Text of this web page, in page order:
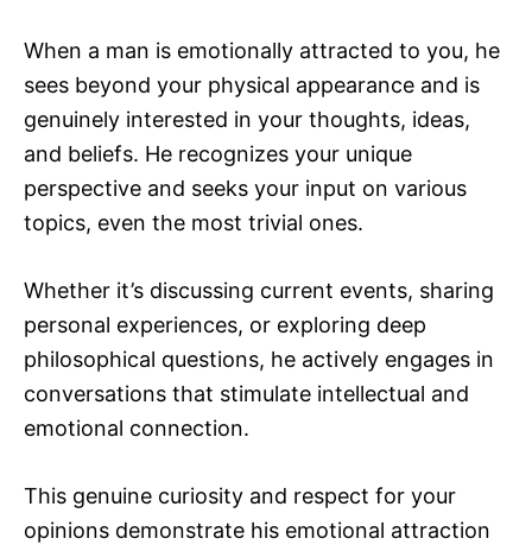
When a man is emotionally attracted to you, he
sees beyond your physical appearance and is
genuinely interested in your thoughts, ideas,
and beliefs. He recognizes your unique
perspective and seeks your input on various
topics, even the most trivial ones.
Whether it’s discussing current events, sharing
personal experiences, or exploring deep
philosophical questions, he actively engages in
conversations that stimulate intellectual and
emotional connection.
This genuine curiosity and respect for your
opinions demonstrate his emotional attraction